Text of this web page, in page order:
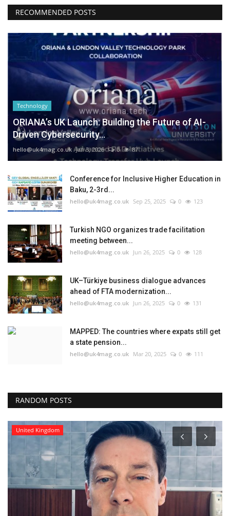
RECOMMENDED POSTS
Technology
ORIANA’s UK Launch: Building the Future of AI-
Driven Cybersecurity...
hello@uk4mag.co.uk Jan 3, 2026 0 87
Conference for Inclusive Higher Education in
Baku, 2-3rd...
hello@uk4mag.co.uk Sep 25, 2025 0 123
Turkish NGO organizes trade facilitation
meeting between...
hello@uk4mag.co.uk Jun 26, 2025 0 128
UK–Türkiye business dialogue advances
ahead of FTA modernization...
hello@uk4mag.co.uk Jun 26, 2025 0 131
MAPPED: The countries where expats still get
a state pension...
hello@uk4mag.co.uk Mar 20, 2025 0 111
RANDOM POSTS
United Kingdom